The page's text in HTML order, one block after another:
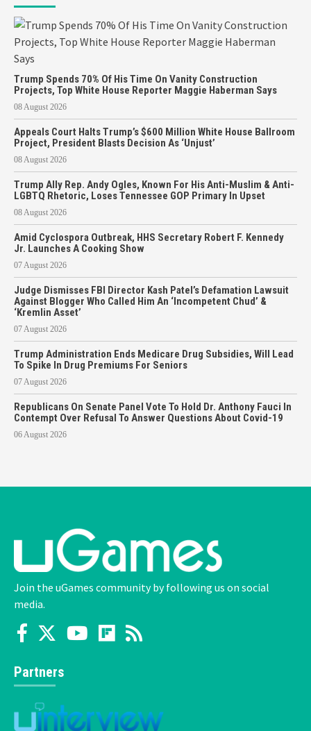
Trump Spends 70% Of His Time On Vanity Construction
Projects, Top White House Reporter Maggie Haberman Says
08 August 2026
Appeals Court Halts Trump’s $600 Million White House Ballroom
Project, President Blasts Decision As ‘Unjust’
08 August 2026
Trump Ally Rep. Andy Ogles, Known For His Anti-Muslim & Anti-
LGBTQ Rhetoric, Loses Tennessee GOP Primary In Upset
08 August 2026
Amid Cyclospora Outbreak, HHS Secretary Robert F. Kennedy
Jr. Launches A Cooking Show
07 August 2026
Judge Dismisses FBI Director Kash Patel’s Defamation Lawsuit
Against Blogger Who Called Him An ‘Incompetent Chud’ &
‘Kremlin Asset’
07 August 2026
Trump Administration Ends Medicare Drug Subsidies, Will Lead
To Spike In Drug Premiums For Seniors
07 August 2026
Republicans On Senate Panel Vote To Hold Dr. Anthony Fauci In
Contempt Over Refusal To Answer Questions About Covid-19
06 August 2026
Join the uGames community by following us on social
media.
Partners